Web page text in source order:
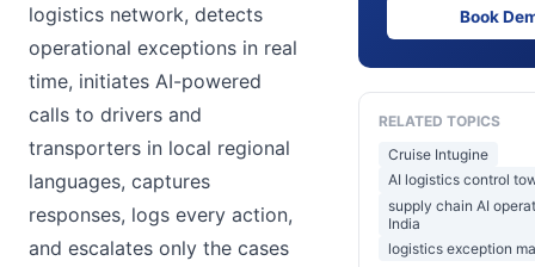
logistics network, detects
operational exceptions in real
time, initiates AI-powered
calls to drivers and
transporters in local regional
languages, captures
responses, logs every action,
and escalates only the cases
Book
RELATED TOPICS
Cruise Intugine
AI logistics control
supply chain AI
India
logistics exception